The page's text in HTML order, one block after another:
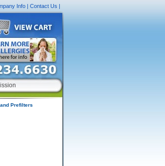
Info| Contact Us|
Prefilters